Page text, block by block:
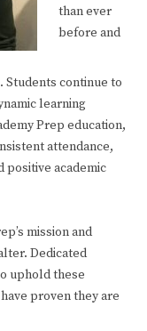
than ever
before and
continue to
learning
Prep education,
attendance,
positive academic
mission and
Dedicated
uphold these
proven they are